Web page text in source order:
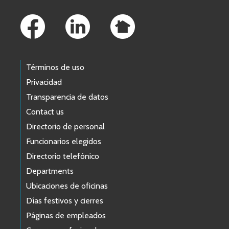
Términos de uso
Privacidad
Transparencia de datos
Contact us
Directorio de personal
Funcionarios elegidos
Directorio telefónico
Departments
Ubicaciones de oficinas
Días festivos y cierres
Páginas de empleados